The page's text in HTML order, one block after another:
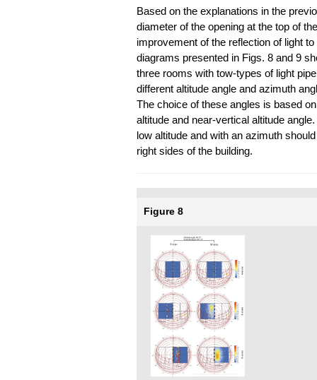
Based on the explanations in the
diameter of the opening at the top of
improvement of the reflection of light
diagrams presented in Figs. 8 and 9
three rooms with tow-types of light
different altitude angle and azimuth
The choice of these angles is based
altitude and near-vertical altitude
low altitude and with an azimuth
right sides of the building.
Figure 8